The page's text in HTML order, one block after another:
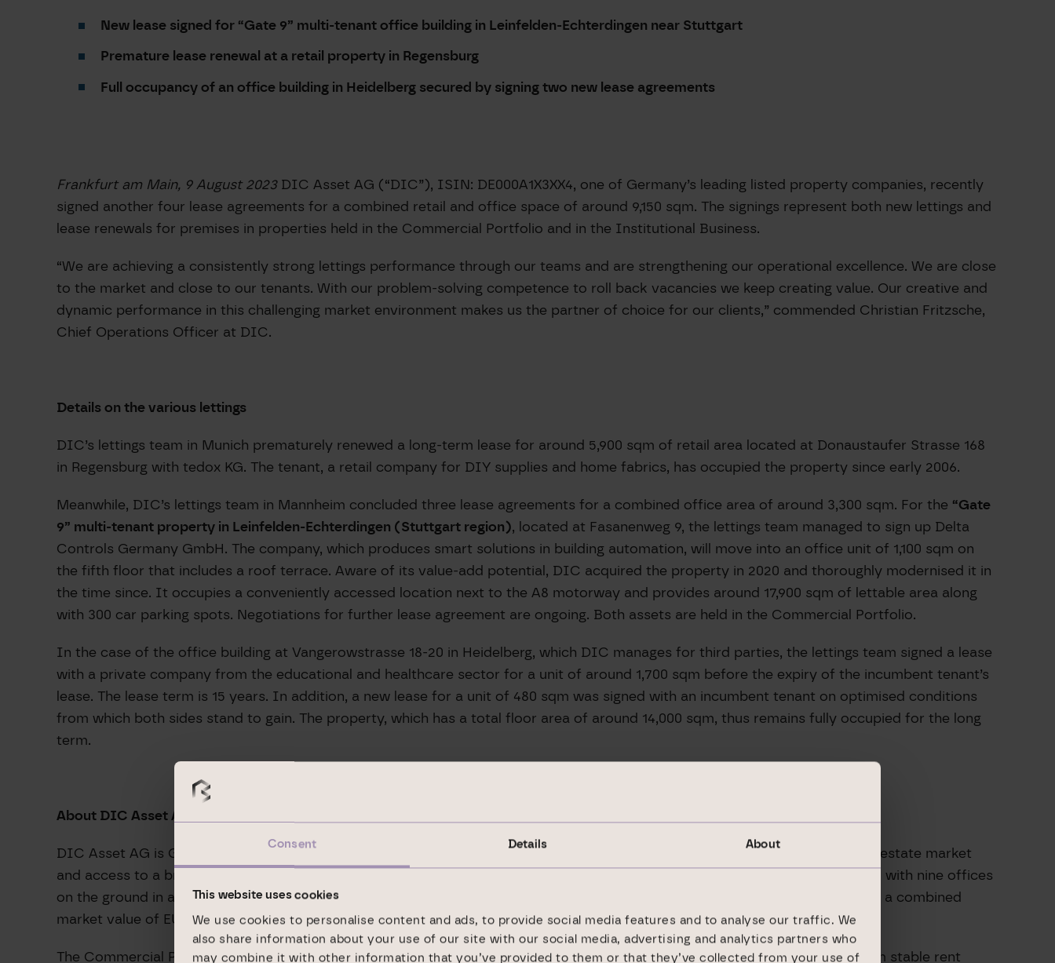
Consent Details About
This website uses cookies
We use cookies to personalise content and ads, to provide social media features and to analyse our traffic. We
also share information about your use of our site with our social media, advertising and analytics partners who
may combine it with other information that you’ve provided to them or that they’ve collected from your use of
New lease signed for “Gate 9” multi-tenant office building in Leinfelden-Echterdingen near Stuttgart
Premature lease renewal at a retail property in Regensburg
Full occupancy of an office building in Heidelberg secured by signing two new lease agreements
Frankfurt am Main, 9 August 2023DIC Asset AG (“DIC”), ISIN: DE000A1X3XX4, one of Germany’s leading listed property companies, recently
signed another four lease agreements for a combined retail and office space of around 9,150 sqm. The signings represent both new lettings and
lease renewals for premises in properties held in the Commercial Portfolio and in the Institutional Business.
“We are achieving a consistently strong lettings performance through our teams and are strengthening our operational excellence. We are close
to the market and close to our tenants. With our problem-solving competence to roll back vacancies we keep creating value. Our creative and
dynamic performance in this challenging market environment makes us the partner of choice for our clients,” commended Christian Fritzsche,
Chief Operations Officer at DIC.
Details on the various lettings
DIC’s lettings team in Munich prematurely renewed a long-term lease for around 5,900 sqm of retail area located at Donaustaufer Strasse 168
in Regensburg with tedox KG. The tenant, a retail company for DIY supplies and home fabrics, has occupied the property since early 2006.
Meanwhile, DIC’s lettings team in Mannheim concluded three lease agreements for a combined office area of around 3,300 sqm. For the “Gate
9” multi-tenant property in Leinfelden-Echterdingen (Stuttgart region), located at Fasanenweg 9, the lettings team managed to sign up Delta
Controls Germany GmbH. The company, which produces smart solutions in building automation, will move into an office unit of 1,100 sqm on
the fifth floor that includes a roof terrace. Aware of its value-add potential, DIC acquired the property in 2020 and thoroughly modernised it in
the time since. It occupies a conveniently accessed location next to the A8 motorway and provides around 17,900 sqm of lettable area along
with 300 car parking spots. Negotiations for further lease agreement are ongoing. Both assets are held in the Commercial Portfolio.
In the case of the office building at Vangerowstrasse 18-20 in Heidelberg, which DIC manages for third parties, the lettings team signed a lease
with a private company from the educational and healthcare sector for a unit of around 1,700 sqm before the expiry of the incumbent tenant’s
lease. The lease term is 15 years. In addition, a new lease for a unit of 480 sqm was signed with an incumbent tenant on optimised conditions
from which both sides stand to gain. The property, which has a total floor area of around 14,000 sqm, thus remains fully occupied for the long
term.
About DIC Asset AG:
DIC Asset AG is Germany’s leading listed specialist for office and logistics real estate with 25 years of experience on the real estate market
and access to a broad-based network of investors. Our business is based on a regional and inter-regional real estate platform with nine offices
on the ground in all major German markets (with VIB Vermögen AG included). We currently manage a total of 358 assets with a combined
market value of EUR 14.2 billion on site, always close to our properties and their occupiers.
The Commercial Portfolio segment comprises real estate held for our own account. Here, we generate steady cash flows from stable rent